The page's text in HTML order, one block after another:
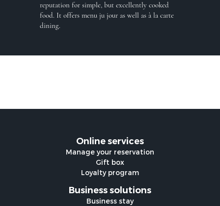
reputation for simple, but excellently cooked
food. It offers menu ju jour as well as à la carte
dining.
Online services
Manage your reservation
Gift box
Loyalty program
Business solutions
Business stay